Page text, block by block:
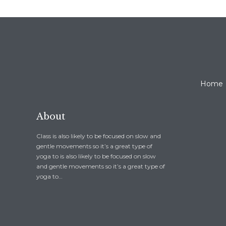
Home
About
Class is also likely to be focused on slow and
gentle movements so it’s a great type of
yoga to is also likely to be focused on slow
and gentle movements so it’s a great type of
yoga to…